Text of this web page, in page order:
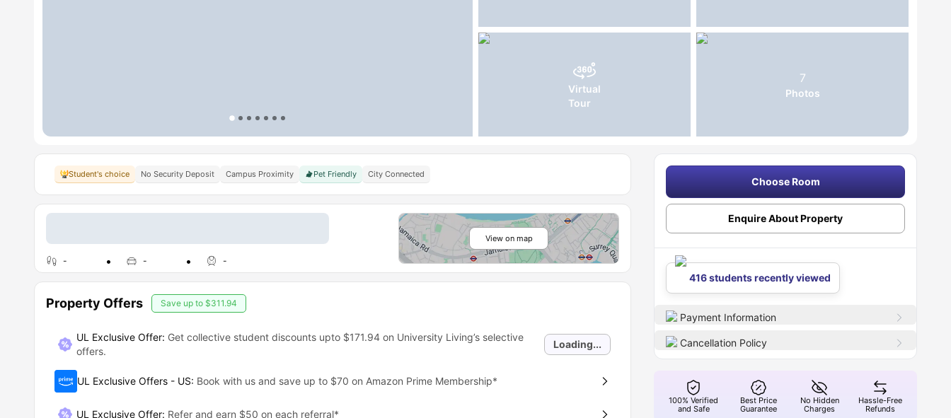
Virtual
Tour
7
Photos
Student's choice No Security Deposit Campus Proximity Pet Friendly City Connected
- - -
View on map
Property Offers Save up to $311.94
UL Exclusive Offer: Get collective student discounts upto $171.94on University Living’s selective
offers.
Loading...
UL Exclusive Offers - US: Book with us and save up to $70 on Amazon Prime Membership*
UL Exclusive Offer: Refer and earn $50 on each referral*
Choose Room
Enquire About Property
416 students recently viewed
Payment Information
Cancellation Policy
100% Verified
and Safe
Best Price
Guarantee
No Hidden
Charges
Hassle-Free
Refunds